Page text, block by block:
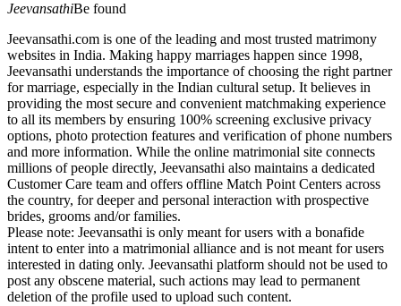
JeevansathiBe found
Jeevansathi.com is one of the leading and most trusted matrimony
websites in India. Making happy marriages happen since 1998,
Jeevansathi understands the importance of choosing the right partner
for marriage, especially in the Indian cultural setup. It believes in
providing the most secure and convenient matchmaking experience
to all its members by ensuring 100% screening exclusive privacy
options, photo protection features and verification of phone numbers
and more information. While the online matrimonial site connects
millions of people directly, Jeevansathi also maintains a dedicated
Customer Care team and offers offline Match Point Centers across
the country, for deeper and personal interaction with prospective
brides, grooms and/or families.
Please note: Jeevansathi is only meant for users with a bonafide
intent to enter into a matrimonial alliance and is not meant for users
interested in dating only. Jeevansathi platform should not be used to
post any obscene material, such actions may lead to permanent
deletion of the profile used to upload such content.